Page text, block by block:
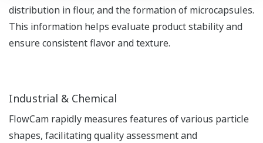
distribution in flour, and the formation of microcapsules.
This information helps evaluate product stability and
ensure consistent flavor and texture.
Industrial & Chemical
FlowCam rapidly measures features of various particle
shapes, facilitating quality assessment and